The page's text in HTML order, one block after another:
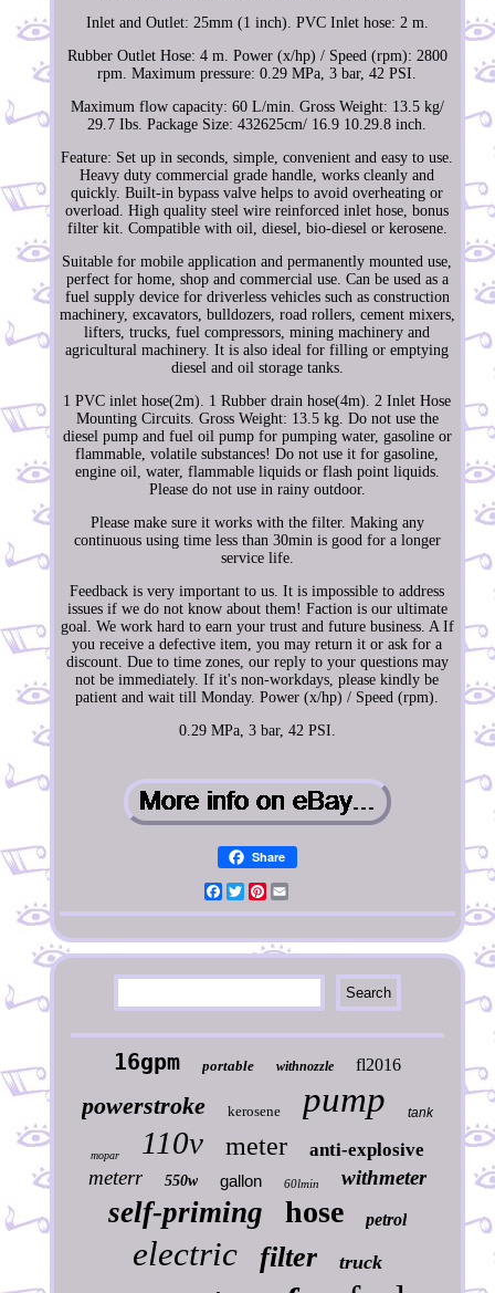
Inlet and Outlet: 25mm (1 inch). PVC Inlet hose: 2 m.
Rubber Outlet Hose: 4 m. Power (x/hp) / Speed (rpm): 2800
rpm. Maximum pressure: 0.29 MPa, 3 bar, 42 PSI.
Maximum flow capacity: 60 L/min. Gross Weight: 13.5 kg/
29.7 Ibs. Package Size: 432625cm/ 16.9 10.29.8 inch.
Feature: Set up in seconds, simple, convenient and easy to use.
Heavy duty commercial grade handle, works cleanly and
quickly. Built-in bypass valve helps to avoid overheating or
overload. High quality steel wire reinforced inlet hose, bonus
filter kit. Compatible with oil, diesel, bio-diesel or kerosene.
Suitable for mobile application and permanently mounted use,
perfect for home, shop and commercial use. Can be used as a
fuel supply device for driverless vehicles such as construction
machinery, excavators, bulldozers, road rollers, cement mixers,
lifters, trucks, fuel compressors, mining machinery and
agricultural machinery. It is also ideal for filling or emptying
diesel and oil storage tanks.
1 PVC inlet hose(2m). 1 Rubber drain hose(4m). 2 Inlet Hose
Mounting Circuits. Gross Weight: 13.5 kg. Do not use the
diesel pump and fuel oil pump for pumping water, gasoline or
flammable, volatile substances! Do not use it for gasoline,
engine oil, water, flammable liquids or flash point liquids.
Please do not use in rainy outdoor.
Please make sure it works with the filter. Making any
continuous using time less than 30min is good for a longer
service life.
Feedback is very important to us. It is impossible to address
issues if we do not know about them! Faction is our ultimate
goal. We work hard to earn your trust and future business. A If
you receive a defective item, you may return it or ask for a
discount. Due to time zones, our reply to your questions may
not be immediately. If it's non-workdays, please kindly be
patient and wait till Monday. Power (x/hp) / Speed (rpm).
0.29 MPa, 3 bar, 42 PSI.
Share
Facebook
TwitterPinterest
16gpm portable withnozzle fl2016
powerstroke kerosene pump tank
mopar 110v meter anti-explosive
meterr 550w gallon 60lmin withmeter
self-priming hose petrol
electric filter truck